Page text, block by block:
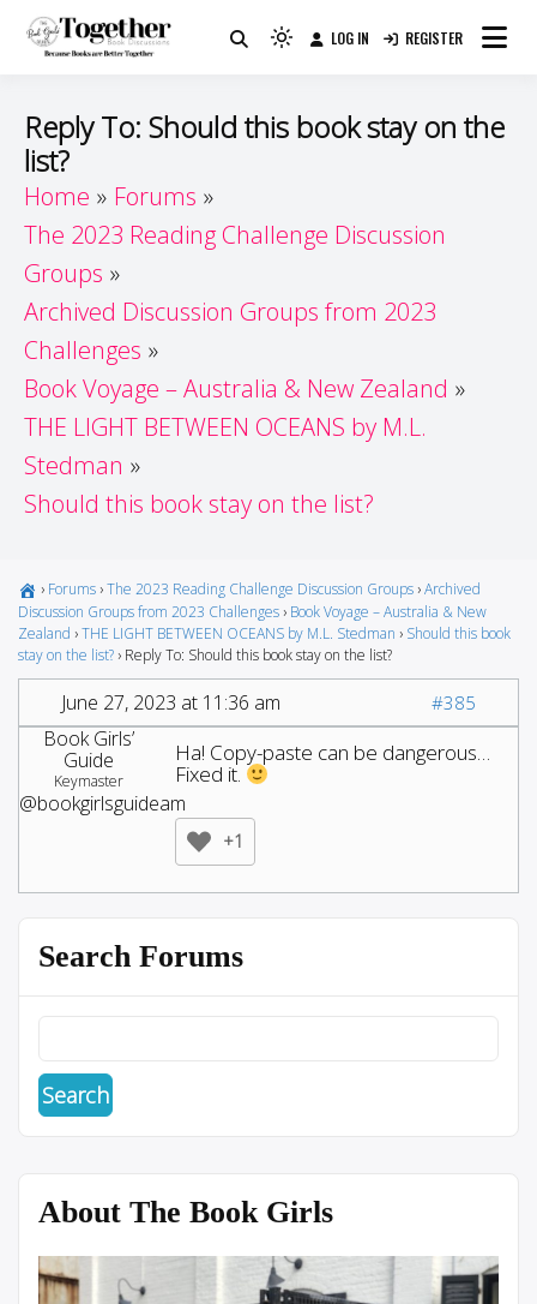
Guide
Because Books Are Better Together
Light
(click
to
dark)
LOG IN REGISTER
Reply To: Should this book stay on the
list?
Home
Forums
The 2023 Reading Challenge Discussion
Groups
Archived Discussion Groups from 2023
Challenges
Book Voyage – Australia & New Zealand
THE LIGHT BETWEEN OCEANS by M.L.
Stedman
Should this book stay on the list?
› Forums ›The 2023 Reading Challenge Discussion Groups ›Archived
Discussion Groups from 2023 Challenges › Book Voyage – Australia & New
Zealand ›THE LIGHT BETWEEN OCEANS by M.L. Stedman › Should this book
stay on the list? › Reply To: Should this book stay on the list?
June 27, 2023 at 11:36 am #385
Book Girls’
Guide
Keymaster
@bookgirlsguideam
Ha! Copy-paste can be dangerous…
Fixed it.
+1
Search Forums
About The Book Girls